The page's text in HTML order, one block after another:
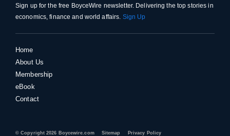
Sign up for the free BoyceWire newsletter. Delivering the top stories in
economics, finance and world affairs. Sign Up
Home
About Us
Membership
eBook
Contact
© Copyright 2026 Boycewire.com Sitemap Privacy Policy